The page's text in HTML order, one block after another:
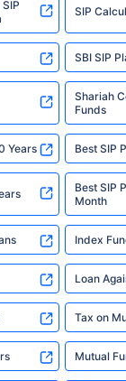
factors, terms, and
illustration carefully
Insurance Broker |
(Life & General) |CIN:
No.119, Sector - 44,
that their
with insurers. Product
received from the
All Rights Reserved
Tata AIA Life Top 200
10 years. Past
This disclaimer is
to mutual funds. Source:
SIP
SBI SIP
Shariah
Funds
Years Best SIP
Best SIP
Month
Index
Loan
Tax on
Mutual